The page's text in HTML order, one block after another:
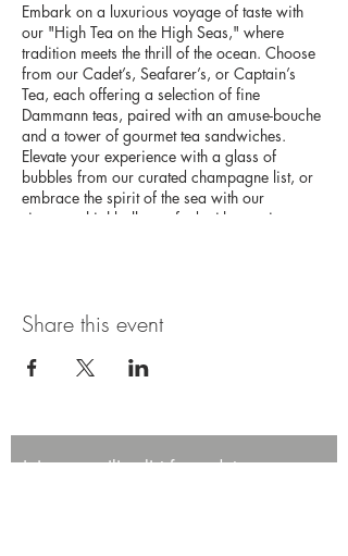
Embark on a luxurious voyage of taste with
our "High Tea on the High Seas," where
tradition meets the thrill of the ocean. Choose
from our Cadet’s, Seafarer’s, or Captain’s
Tea, each offering a selection of fine
Dammann teas, paired with an amuse-bouche
and a tower of gourmet tea sandwiches.
Elevate your experience with a glass of
bubbles from our curated champagne list, or
embrace the spirit of the sea with our
signature highballs, crafted with premium
Share this event
Join our mailing list for updates,